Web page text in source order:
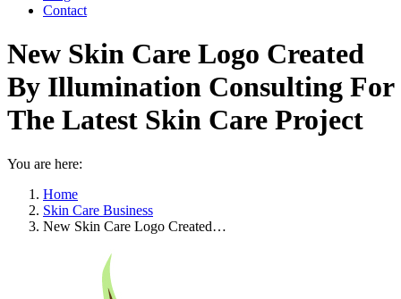
Contact
New Skin Care Logo Created
By Illumination Consulting For
The Latest Skin Care Project
You are here:
Home
Skin Care Business
New Skin Care Logo Created…